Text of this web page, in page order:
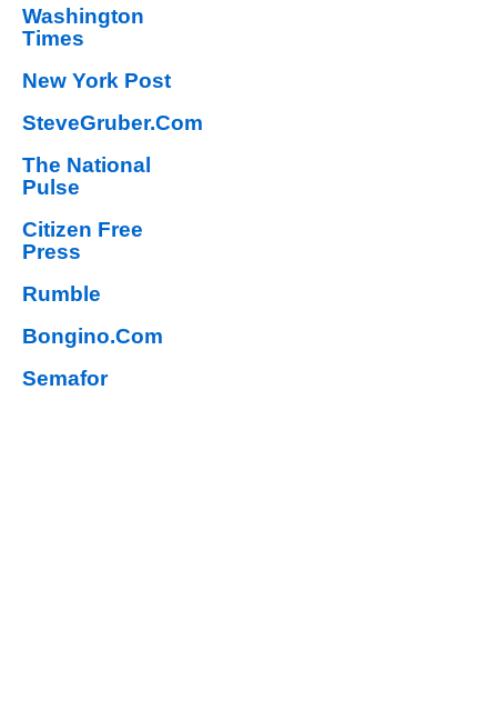
Washington
Times
New York Post
SteveGruber.Com
The National
Pulse
Citizen Free
Press
Rumble
Bongino.Com
Semafor